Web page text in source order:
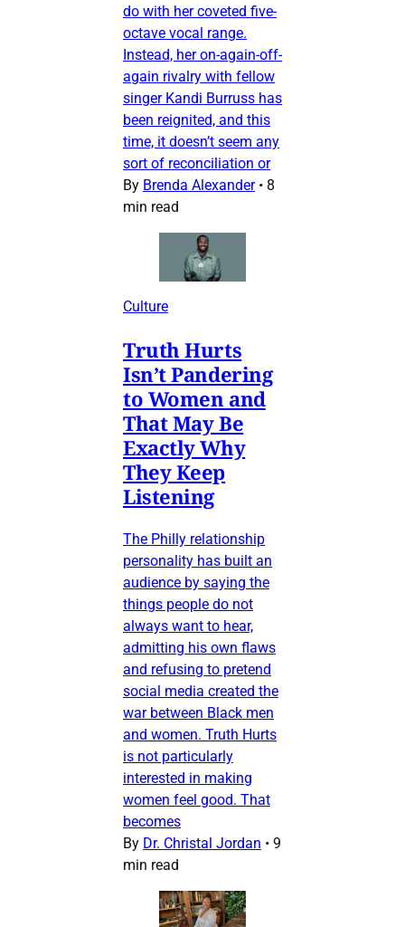
do with her coveted five-
octave vocal range.
Instead, her on-again-off-
again rivalry with fellow
singer Kandi Burruss has
been reignited, and this
time, it doesn’t seem any
sort of reconciliation or
By Brenda Alexander • 8
min read
Culture
Truth Hurts
Isn’t Pandering
to Women and
That May Be
Exactly Why
They Keep
Listening
The Philly relationship
personality has built an
audience by saying the
things people do not
always want to hear,
admitting his own flaws
and refusing to pretend
social media created the
war between Black men
and women. Truth Hurts
is not particularly
interested in making
women feel good. That
becomes
By Dr. Christal Jordan • 9
min read